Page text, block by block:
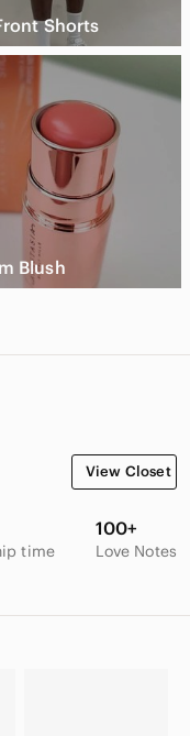
Shorts
Blush
View Closet
time
100+
Love Notes